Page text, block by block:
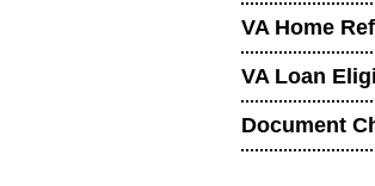
VA Home
VA Loan
Document